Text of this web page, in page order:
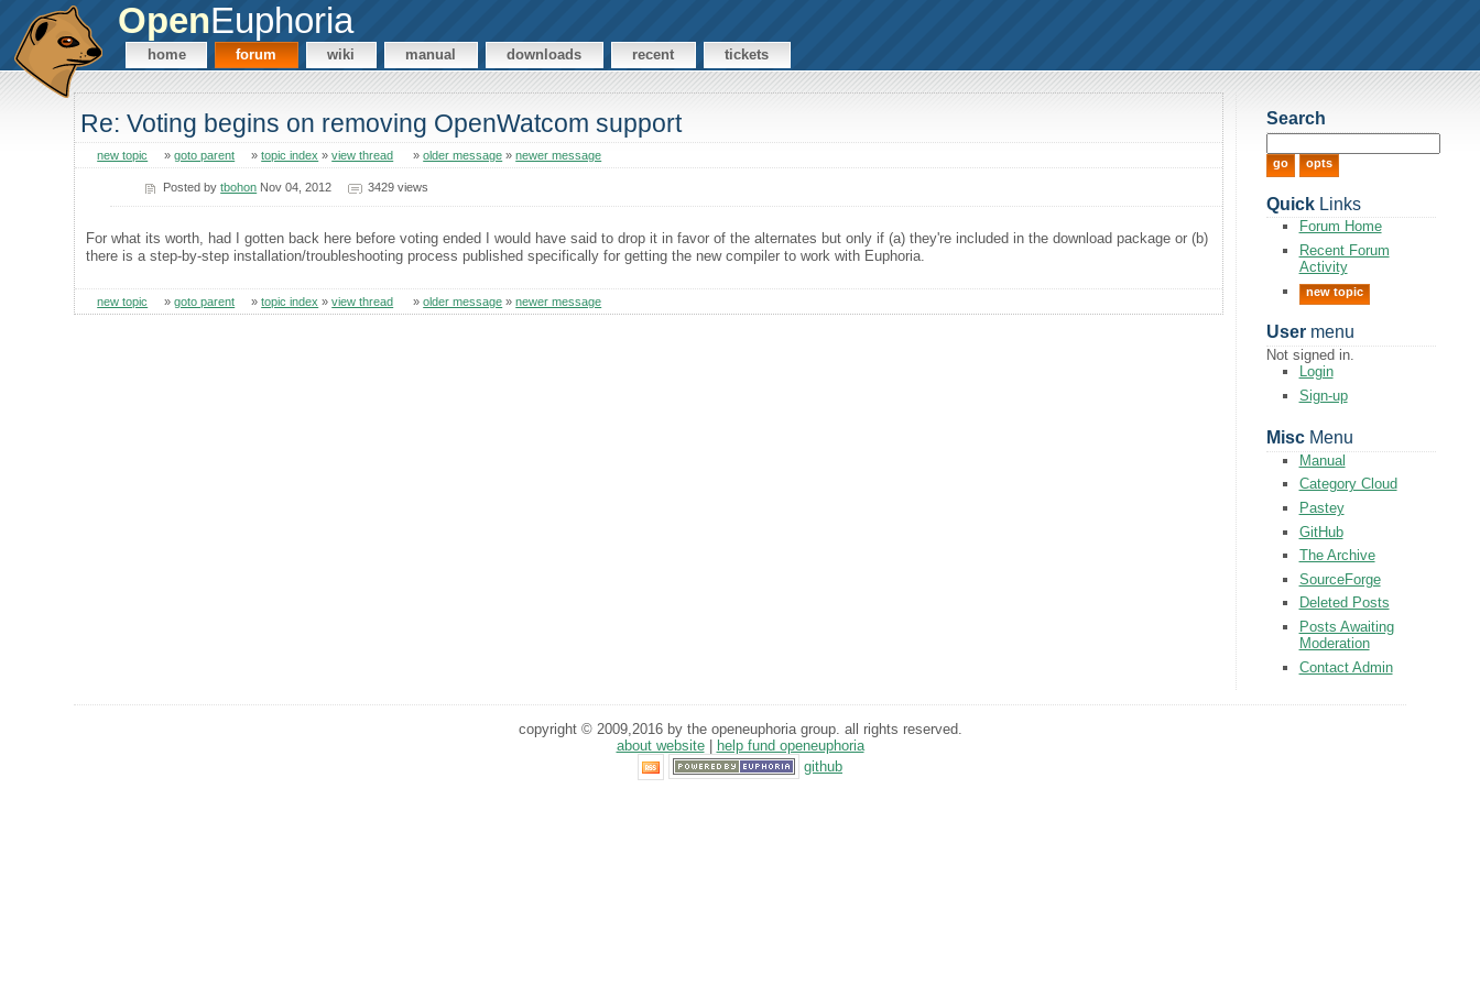
OpenEuphoria
home forum wiki manual downloads recent tickets
Re: Voting begins on removing OpenWatcom support
new topic »goto parent »topic index »view thread »older message »newer message
Posted bytbohon Nov 04, 2012 3429 views
For what its worth, had I gotten back here before voting ended I would have said to drop it in favor of the alternates but only if (a) they're included in the download package or (b)
there is a step-by-step installation/troubleshooting process published specifically for getting the new compiler to work with Euphoria.
new topic »goto parent »topic index »view thread »older message »newer message
Search
QuickLinks
Forum Home
Recent Forum
Activity
new topic
Usermenu
Not signed in.
Login
Sign-up
MiscMenu
Manual
Category Cloud
Pastey
GitHub
The Archive
SourceForge
Deleted Posts
Posts Awaiting
Moderation
Contact Admin
copyright © 2009,2016 by the openeuphoria group. all rights reserved.
about website|
help fund openeuphoria
github